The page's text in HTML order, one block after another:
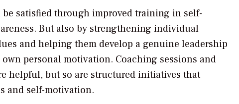
satisfied through improved training in self-
But also by strengthening individual
and helping them develop a genuine leadership
personal motivation. Coaching sessions and
helpful, but so are structured initiatives that
and self-motivation.